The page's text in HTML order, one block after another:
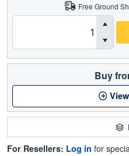
Free Ground
Buy
For Resellers: Log in for